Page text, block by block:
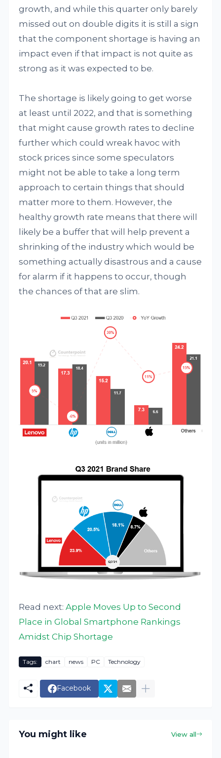
growth, and while this quarter only barely
missed out on double digits it is still a sign
that the component shortage is having an
impact even if that impact is not quite as
strong as it was expected to be.
The shortage is likely going to get worse
at least until 2022, and that is something
that might cause growth rates to decline
further which could wreak havoc with
stock prices since some speculators
might not be able to take a long term
approach to certain things that should
matter more to them. However, the
healthy growth rate means that there will
likely be a buffer that will help prevent a
shrinking of the industry which would be
something actually disastrous and a cause
for alarm if it happens to occur, though
the chances of that are slim.
Read next:Apple Moves Up to Second
Place in Global Smartphone Rankings
Amidst Chip Shortage
Tags: chart news PC Technology
Facebook
You might like View all